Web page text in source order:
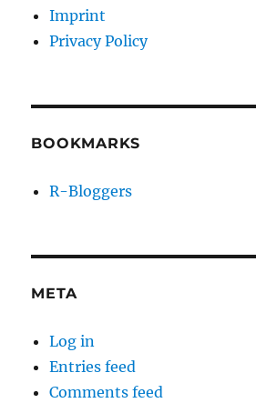
Imprint
Privacy Policy
BOOKMARKS
R-Bloggers
META
Log in
Entries feed
Comments feed